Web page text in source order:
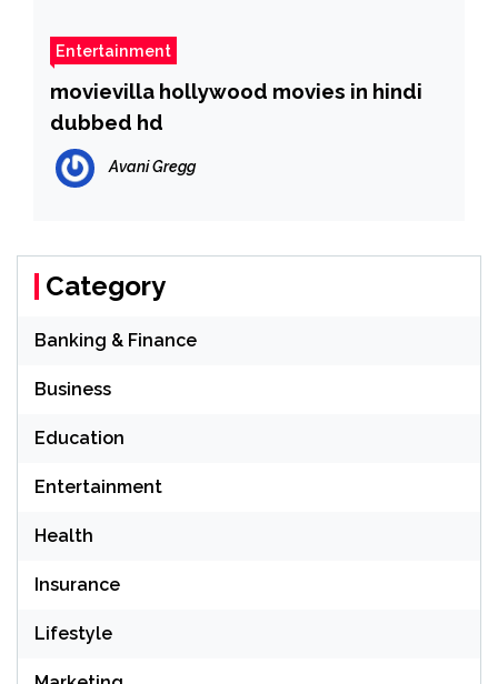
Entertainment
movievilla hollywood movies in hindi
dubbed hd
Avani Gregg
Category
Banking & Finance
Business
Education
Entertainment
Health
Insurance
Lifestyle